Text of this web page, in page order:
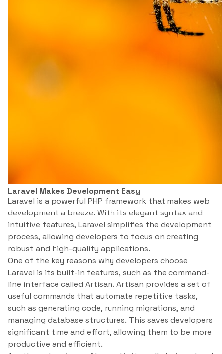
Laravel Makes Development Easy
Laravel is a powerful PHP framework that makes web
development a breeze. With its elegant syntax and
intuitive features, Laravel simplifies the development
process, allowing developers to focus on creating
robust and high-quality applications.
One of the key reasons why developers choose
Laravel is its built-in features, such as the command-
line interface called Artisan. Artisan provides a set of
useful commands that automate repetitive tasks,
such as generating code, running migrations, and
managing database structures. This saves developers
significant time and effort, allowing them to be more
productive and efficient.